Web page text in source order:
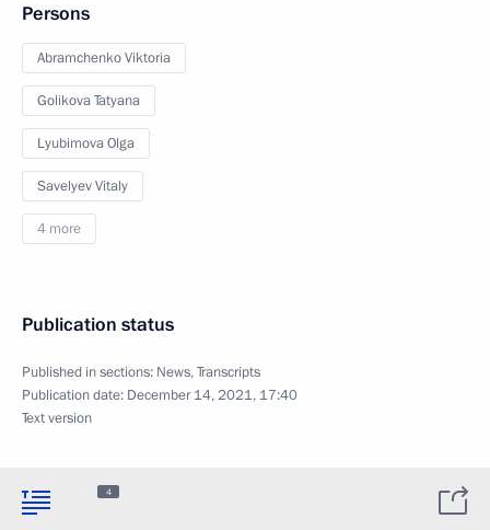
Persons
Abramchenko Viktoria
Golikova Tatyana
Lyubimova Olga
Savelyev Vitaly
4 more
Publication status
Published in sections: News,Transcripts
Publication date: December 14, 2021, 17:40
Text version
4